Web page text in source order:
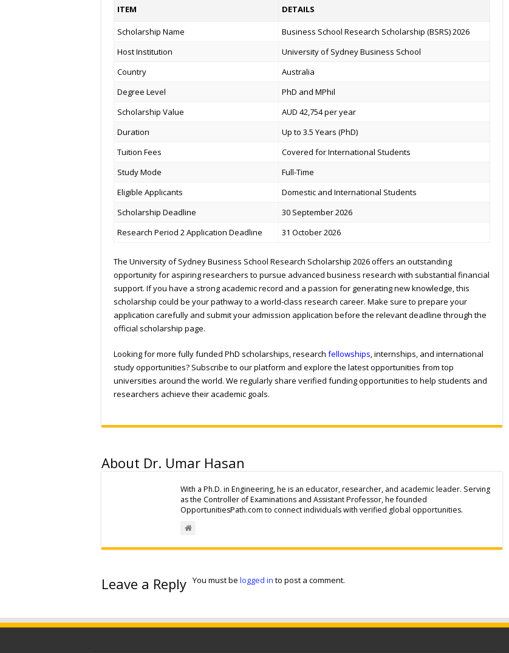
ITEM DETAILS
Scholarship Name
Business School Research Scholarship (BSRS) 2026
Host Institution
University of Sydney Business School
Country
Australia
Degree Level
PhD and MPhil
Scholarship Value
AUD 42,754 per year
Duration
Up to 3.5 Years (PhD)
Tuition Fees
Covered for International Students
Study Mode
Full-Time
Eligible Applicants
Domestic and International Students
Scholarship Deadline
30 September 2026
Research Period 2 Application Deadline
31 October 2026
The University of Sydney Business School Research Scholarship 2026 offers an outstanding
opportunity for aspiring researchers to pursue advanced business research with substantial financial
support. If you have a strong academic record and a passion for generating new knowledge, this
scholarship could be your pathway to a world-class research career. Make sure to prepare your
application carefully and submit your admission application before the relevant deadline through the
official scholarship page.
Looking for more fully funded PhD scholarships, research fellowships , internships, and international
study opportunities? Subscribe to our platform and explore the latest opportunities from top
universities around the world. We regularly share verified funding opportunities to help students and
researchers achieve their academic goals.
About Dr. Umar Hasan
With a Ph.D. in Engineering, he is an educator, researcher, and academic leader. Serving
as the Controller of Examinations and Assistant Professor, he founded
OpportunitiesPath.com to connect individuals with verified global opportunities.
Leave a Reply You must be logged in to post a comment.